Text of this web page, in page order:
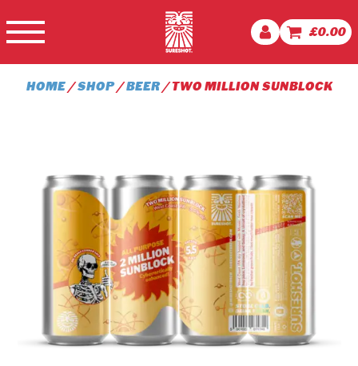
£0.00
HOME/SHOP/BEER/ TWO MILLION SUNBLOCK